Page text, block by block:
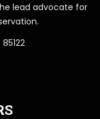
lead advocate for